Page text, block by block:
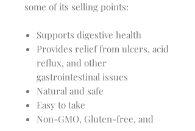
some of its selling points:
Supports digestive health
Provides relief from ulcers, acid
reflux, and other
gastrointestinal issues
Natural and safe
Easy to take
Non-GMO, Gluten-free, and